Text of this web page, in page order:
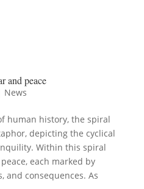
and peace
News
human history, the spiral
depicting the cyclical
Within this spiral
each marked by
and consequences. As